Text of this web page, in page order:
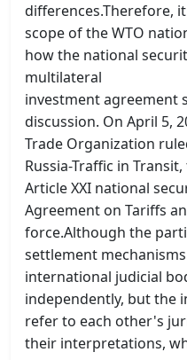
differences.Therefore,
scope of the WTO
how the national
multilateral
investment agreement
discussion. On April 5,
Trade Organization
Russia-Traffic in
Article XXI national
Agreement on Tariffs
force.Although the
settlement
international judicial
independently, but the
refer to each other's
their interpretations,